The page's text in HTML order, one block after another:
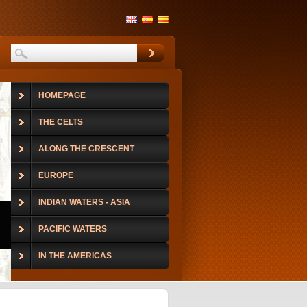
HOMEPAGE
THE CELTS
ALONG THE CRESCENT
EUROPE
INDIAN WATERS - ASIA
PACIFIC WATERS
IN THE AMERICAS